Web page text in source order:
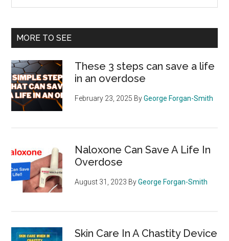
...
MORE TO SEE
These 3 steps can save a life
in an overdose
February 23, 2025 ByGeorge Forgan-Smith
Naloxone Can Save A Life In
Overdose
August 31, 2023 ByGeorge Forgan-Smith
Skin Care In A Chastity Device